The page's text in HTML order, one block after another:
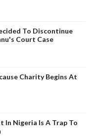
To Discontinue
Court Case
Charity Begins At
In Nigeria Is A Trap To